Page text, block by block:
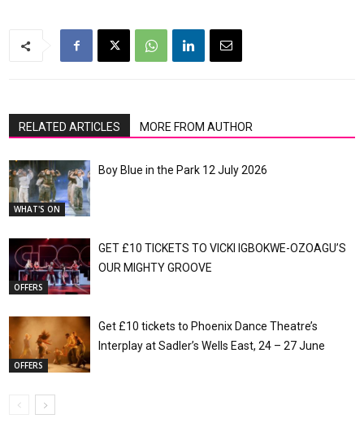
RELATED ARTICLES MORE FROM AUTHOR
WHAT'S ON
Boy Blue in the Park 12 July 2026
OFFERS
GET £10 TICKETS TO VICKI IGBOKWE-OZOAGU’S
OUR MIGHTY GROOVE
OFFERS
Get £10 tickets to Phoenix Dance Theatre’s
Interplay at Sadler’s Wells East, 24 – 27 June